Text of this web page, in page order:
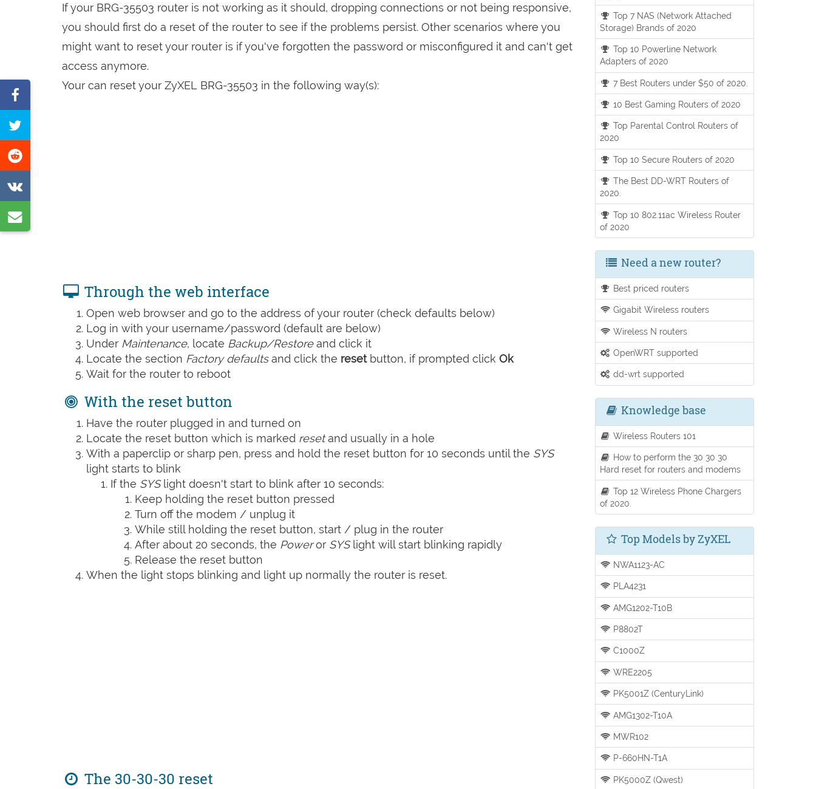
If your BRG-35503 router is not working as it should, dropping connections or not being responsive,
you should first do a reset of the router to see if the problems persist. Other scenarios where you
might want to reset your router is if you've forgotten the password or misconfigured it and can't get
access anymore.
Your can reset your ZyXEL BRG-35503 in the following way(s):
Through the web interface
Open web browser and go to the address of your router (check defaults below)
Log in with your username/password (default are below)
Under Maintenance, locate Backup/Restoreand click it
Locate the section Factory defaultsand click the resetbutton, if prompted click Ok
Wait for the router to reboot
With the reset button
Have the router plugged in and turned on
Locate the reset button which is marked resetand usually in a hole
With a paperclip or sharp pen, press and hold the reset button for 10 seconds until the SYS
light starts to blink
If the SYSlight doesn't start to blink after 10 seconds:
Keep holding the reset button pressed
Turn off the modem / unplug it
While still holding the reset button, start / plug in the router
After about 20 seconds, the Poweror SYSlight will start blinking rapidly
Release the reset button
When the light stops blinking and light up normally the router is reset.
The 30-30-30 reset
on
this
on
on
VK
by
Top 7 NAS (Network Attached
Storage) Brands of 2020
Top 10 Powerline Network
Adapters of 2020
7 Best Routers under $50 of 2020.
10 Best Gaming Routers of 2020
Top Parental Control Routers of
2020
Top 10 Secure Routers of 2020
The Best DD-WRT Routers of
2020.
Top 10 802.11ac Wireless Router
of 2020
Need a new router?
Best priced routers
Gigabit Wireless routers
Wireless N routers
OpenWRT supported
dd-wrt supported
Knowledge base
Wireless Routers 101
How to perform the 30 30 30
Hard reset for routers and modems
Top 12 Wireless Phone Chargers
of 2020.
Top Models by ZyXEL
NWA1123-AC
PLA4231
AMG1202-T10B
P8802T
C1000Z
WRE2205
PK5001Z (CenturyLink)
AMG1302-T10A
MWR102
P-660HN-T1A
PK5000Z (Qwest)